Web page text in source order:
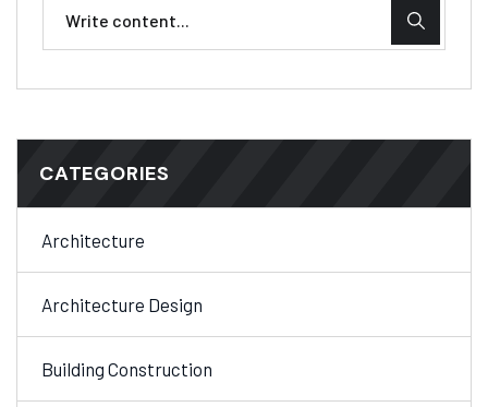
CATEGORIES
Architecture
Architecture Design
Building Construction